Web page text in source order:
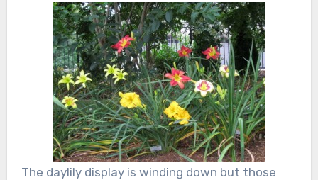
The daylily display is winding down but those